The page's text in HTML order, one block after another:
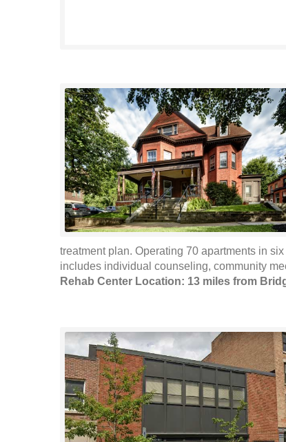
treatment plan. Operating 70 apartments in
includes individual counseling, community
Rehab Center Location: 13 miles from